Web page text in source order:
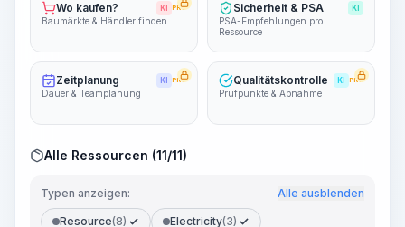
Wo kaufen? KI PRO
Baumärkte & Händler finden
Sicherheit & PSA KI
PSA-Empfehlungen pro
Ressource
Zeitplanung KI PRO
Dauer & Teamplanung
Qualitätskontrolle KI PRO
Prüfpunkte & Abnahme
Alle Ressourcen (11/11)
Typen anzeigen: Alle ausblenden
Resource(8) Electricity(3)